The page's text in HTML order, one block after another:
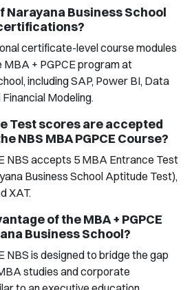
Narayana Business School
certificate-level course modules
+ PGPCE program at
including SAP, Power BI, Data
Modeling.
Test scores are accepted
NBS MBA PGPCE Course?
NBS accepts 5 MBA Entrance Test
Business School Aptitude Test),
XAT.
of the MBA + PGPCE
Business School?
NBS is designed to bridge the gap
studies and corporate